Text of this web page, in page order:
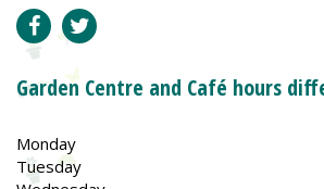
Garden Centre and Café hours
Monday
Tuesday